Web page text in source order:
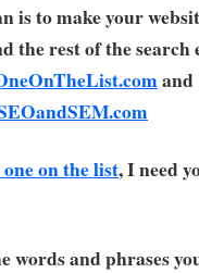
is to make your
the rest of the
and
on the list, I need
words and phrases